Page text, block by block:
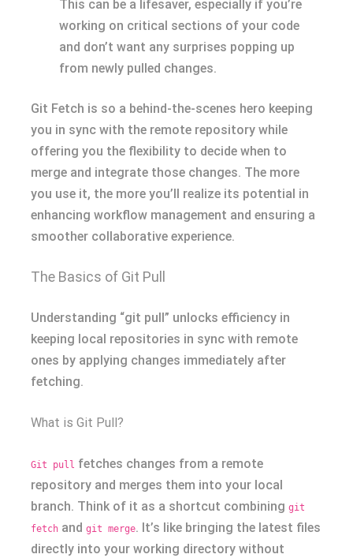
This can be a lifesaver, especially if you’re
working on critical sections of your code
and don’t want any surprises popping up
from newly pulled changes.
Git Fetch is so a behind-the-scenes hero keeping
you in sync with the remote repository while
offering you the flexibility to decide when to
merge and integrate those changes. The more
you use it, the more you’ll realize its potential in
enhancing workflow management and ensuring a
smoother collaborative experience.
The Basics of Git Pull
Understanding “git pull” unlocks efficiency in
keeping local repositories in sync with remote
ones by applying changes immediately after
fetching.
What is Git Pull?
Git pull fetches changes from a remote
repository and merges them into your local
branch. Think of it as a shortcut combining git
fetch and git merge. It’s like bringing the latest files
directly into your working directory without